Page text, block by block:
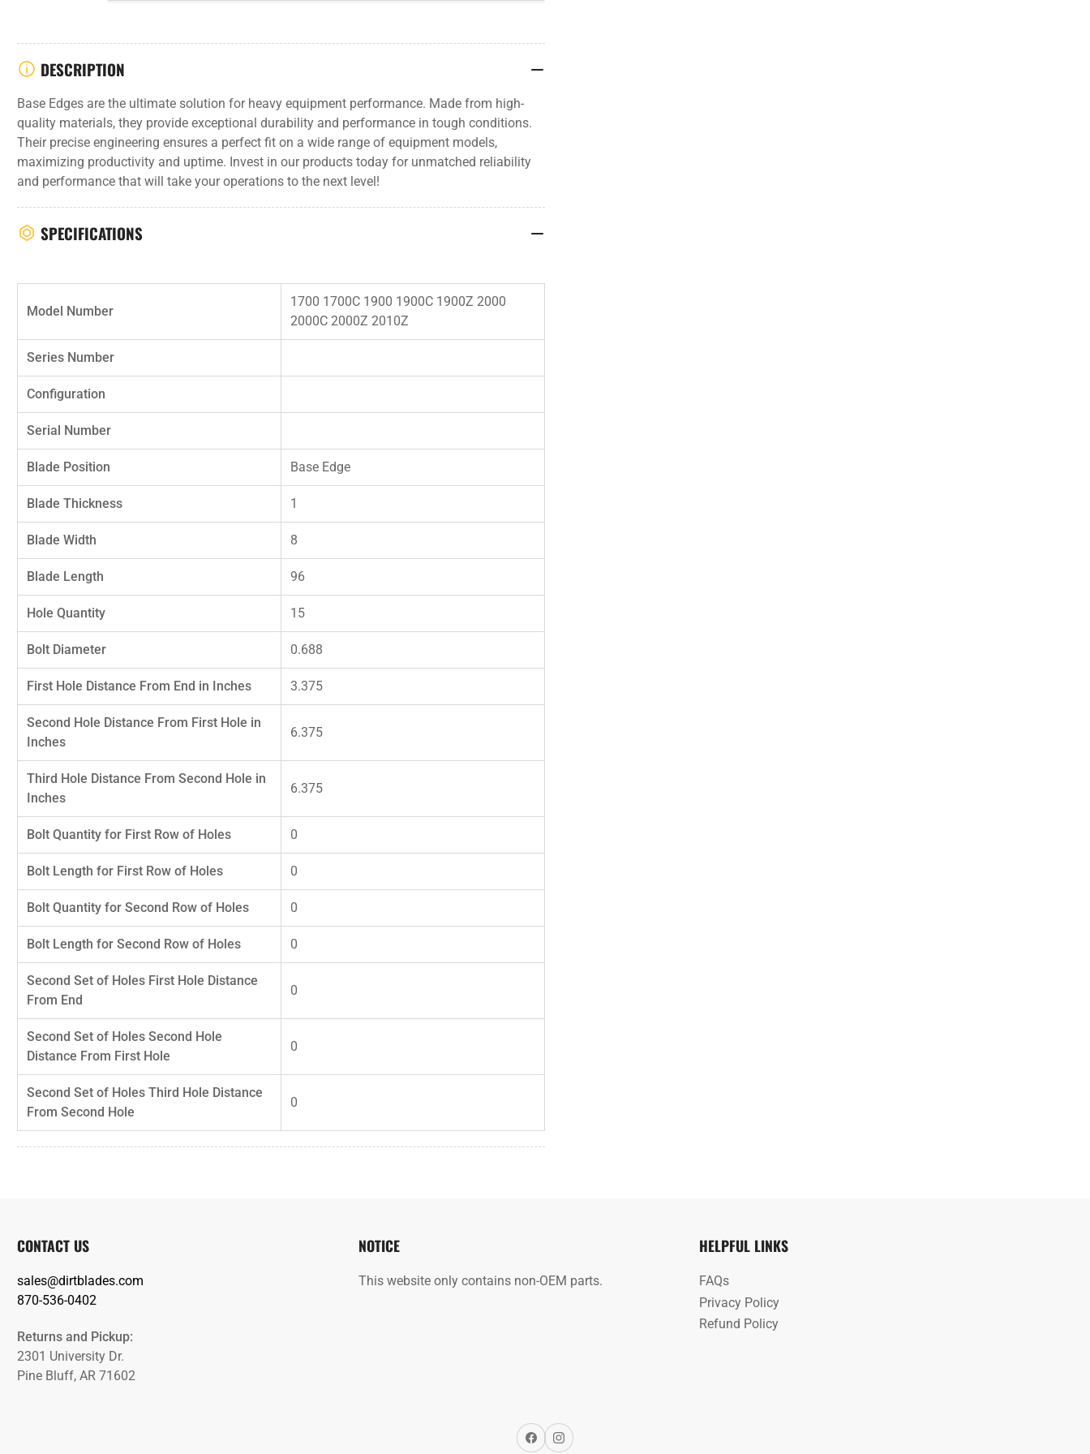
DESCRIPTION
Base Edges are the ultimate solution for heavy equipment performance. Made from high-
quality materials, they provide exceptional durability and performance in tough conditions.
Their precise engineering ensures a perfect fit on a wide range of equipment models,
maximizing productivity and uptime. Invest in our products today for unmatched reliability
and performance that will take your operations to the next level!
SPECIFICATIONS
Model Number
1700 1700C 1900 1900C 1900Z 2000
2000C 2000Z 2010Z
Series Number
Configuration
Serial Number
Blade Position Base Edge
Blade Thickness 1
Blade Width 8
Blade Length 96
Hole Quantity 15
Bolt Diameter 0.688
First Hole Distance From End in Inches 3.375
Second Hole Distance From First Hole in
Inches
6.375
Third Hole Distance From Second Hole in
Inches
6.375
Bolt Quantity for First Row of Holes 0
Bolt Length for First Row of Holes 0
Bolt Quantity for Second Row of Holes 0
Bolt Length for Second Row of Holes 0
Second Set of Holes First Hole Distance
From End
0
Second Set of Holes Second Hole
Distance From First Hole
0
Second Set of Holes Third Hole Distance
From Second Hole
0
CONTACT US
sales@dirtblades.com
870-536-0402
Returns and Pickup:
2301 University Dr.
Pine Bluff, AR 71602
NOTICE
This website only contains non-OEM parts.
HELPFUL LINKS
FAQs
Privacy Policy
Refund Policy
FacebookInstagram